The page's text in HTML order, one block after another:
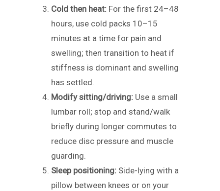
Cold then heat: For the first 24–48
hours, use cold packs 10–15
minutes at a time for pain and
swelling; then transition to heat if
stiffness is dominant and swelling
has settled.
Modify sitting/driving: Use a small
lumbar roll; stop and stand/walk
briefly during longer commutes to
reduce disc pressure and muscle
guarding.
Sleep positioning: Side-lying with a
pillow between knees or on your